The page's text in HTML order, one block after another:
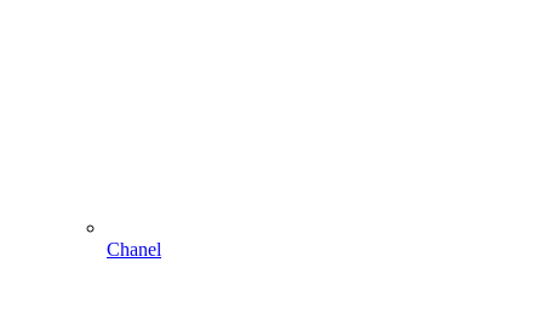
Chanel